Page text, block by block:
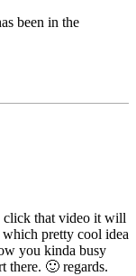
been in the
click that video it will
pretty cool idea
you kinda busy
there. 🙂 regards.